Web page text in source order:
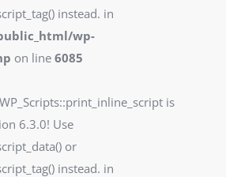
instead. in
wp-
on line 6085
is
6.3.0! Use
or
instead. in